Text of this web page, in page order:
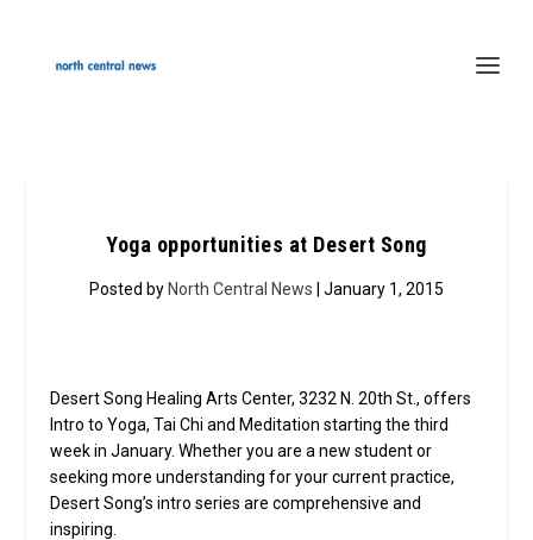
Yoga opportunities at Desert Song
Posted by North Central News | January 1, 2015
Desert Song Healing Arts Center, 3232 N. 20th St., offers
Intro to Yoga, Tai Chi and Meditation starting the third
week in January. Whether you are a new student or
seeking more understanding for your current practice,
Desert Song’s intro series are comprehensive and
inspiring.